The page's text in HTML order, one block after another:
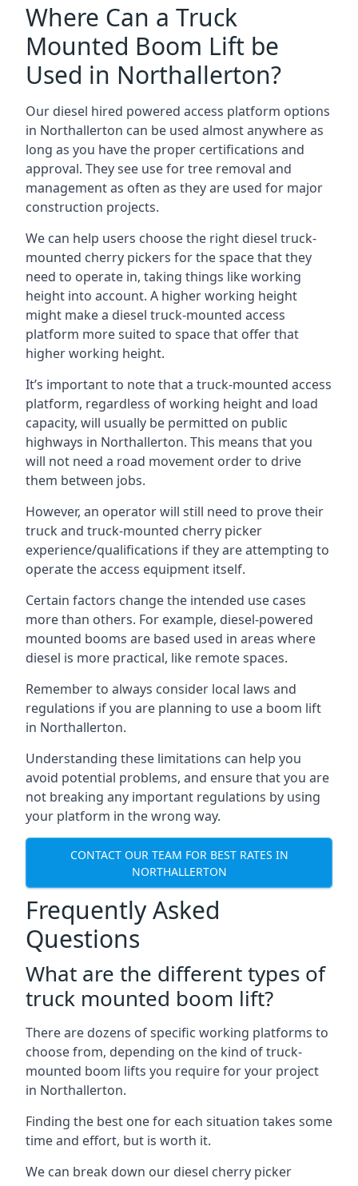
Where Can a Truck
Mounted Boom Lift be
Used in Northallerton?
Our diesel hired powered access platform options
in Northallerton can be used almost anywhere as
long as you have the proper certifications and
approval. They see use for tree removal and
management as often as they are used for major
construction projects.
We can help users choose the right diesel truck-
mounted cherry pickers for the space that they
need to operate in, taking things like working
height into account. A higher working height
might make a diesel truck-mounted access
platform more suited to space that offer that
higher working height.
It’s important to note that a truck-mounted access
platform, regardless of working height and load
capacity, will usually be permitted on public
highways in Northallerton. This means that you
will not need a road movement order to drive
them between jobs.
However, an operator will still need to prove their
truck and truck-mounted cherry picker
experience/qualifications if they are attempting to
operate the access equipment itself.
Certain factors change the intended use cases
more than others. For example, diesel-powered
mounted booms are based used in areas where
diesel is more practical, like remote spaces.
Remember to always consider local laws and
regulations if you are planning to use a boom lift
in Northallerton.
Understanding these limitations can help you
avoid potential problems, and ensure that you are
not breaking any important regulations by using
your platform in the wrong way.
CONTACT OUR TEAM FOR BEST RATES IN
NORTHALLERTON
Frequently Asked
Questions
What are the different types of
truck mounted boom lift?
There are dozens of specific working platforms to
choose from, depending on the kind of truck-
mounted boom lifts you require for your project
in Northallerton.
Finding the best one for each situation takes some
time and effort, but is worth it.
We can break down our diesel cherry picker